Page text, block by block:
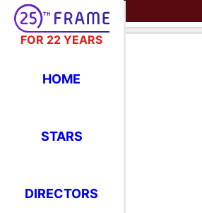
FOR 22 YEARS
HOME
STARS
DIRECTORS